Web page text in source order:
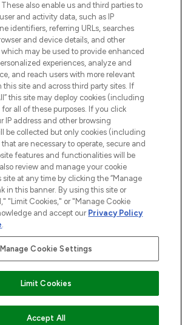
for premium and luxury
region, offering an extensive
skincare, haircare, fragrances,
from prestigious brands.
Cookie Consent
Sell or Share My Personal
Information
& INFORMATION
INFORMATION
LOOKFANTASTIC
2026 The Hut Group
also enable us and third parties to
and activity data, such as IP
identifiers, referring URLs, searches
and device details, and other
may be used to provide enhanced
experiences, analyze and
and reach users with more relevant
site and across third party sites. If
this site may deploy cookies (including
all of these purposes. If you click
IP address and other browsing
be collected but only cookies (including
are necessary to operate, secure and
features and functionalities will be
review and manage your cookie
site at any time by clicking the “Manage
in this banner. By using this site or
"Limit Cookies," or "Manage Cookie
and accept our Privacy Policy
.
Manage Cookie Settings
Limit Cookies
Accept All